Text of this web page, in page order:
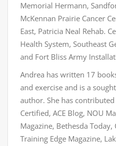
Memorial Hermann,
McKennan Prairie Cancer
East, Patricia Neal Rehab.
Health System, Southeast
and Fort Bliss Army
Andrea has written 17
and exercise and is a
author. She has contributed
Certified, ACE Blog, NOU
Magazine, Bethesda Today,
Training Edge Magazine,